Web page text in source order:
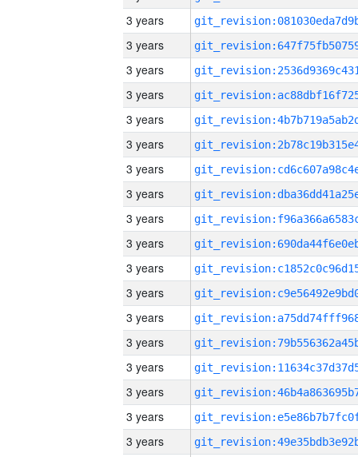
3 years
3 years
3 years
3 years
3 years
3 years
3 years
3 years
3 years
3 years
3 years
3 years
3 years
3 years
3 years
3 years
3 years
3 years